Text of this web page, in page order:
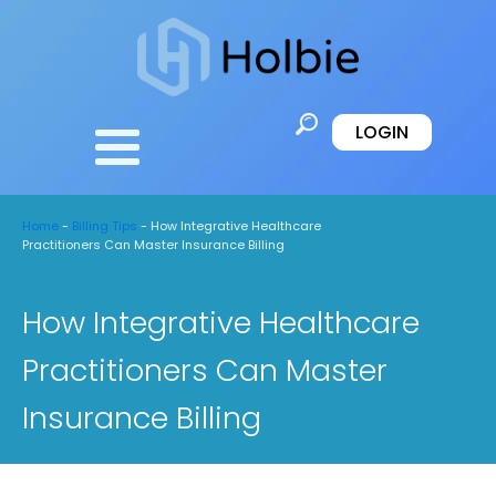
LOGIN
Home- Billing Tips - How Integrative Healthcare
Practitioners Can Master Insurance Billing
How Integrative Healthcare
Practitioners Can Master
Insurance Billing